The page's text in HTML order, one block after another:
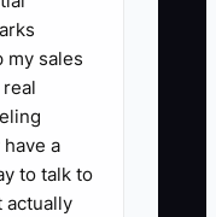
answering
arrives.
door while
and
The
knowing the
my sales
real
a
to talk to
actually